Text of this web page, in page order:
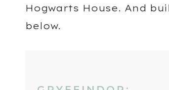
Hogwarts House. And
below.